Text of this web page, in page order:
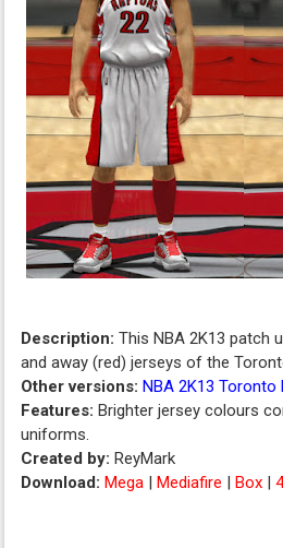
Description:This NBA 2K13 patch
and away (red) jerseys of the
Other versions: NBA 2K13
Features: Brighter jersey colours
uniforms.
Created by: ReyMark
Download:Mega |Mediafire |Box |